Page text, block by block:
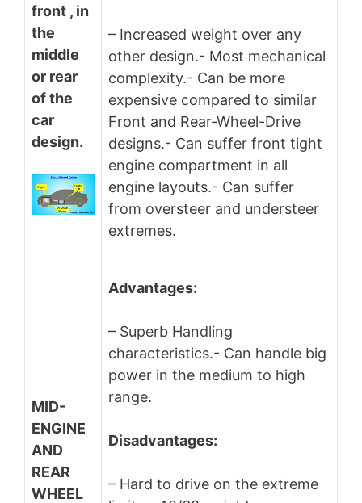
front , in
the
middle
or rear
of the
car
design.
– Increased weight over any
other design.- Most mechanical
complexity.- Can be more
expensive compared to similar
Front and Rear-Wheel-Drive
designs.- Can suffer front tight
engine compartment in all
engine layouts.- Can suffer
from oversteer and understeer
extremes.
MID-
ENGINE
AND
REAR
WHEEL
Advantages:
– Superb Handling
characteristics.- Can handle big
power in the medium to high
range.
Disadvantages:
– Hard to drive on the extreme